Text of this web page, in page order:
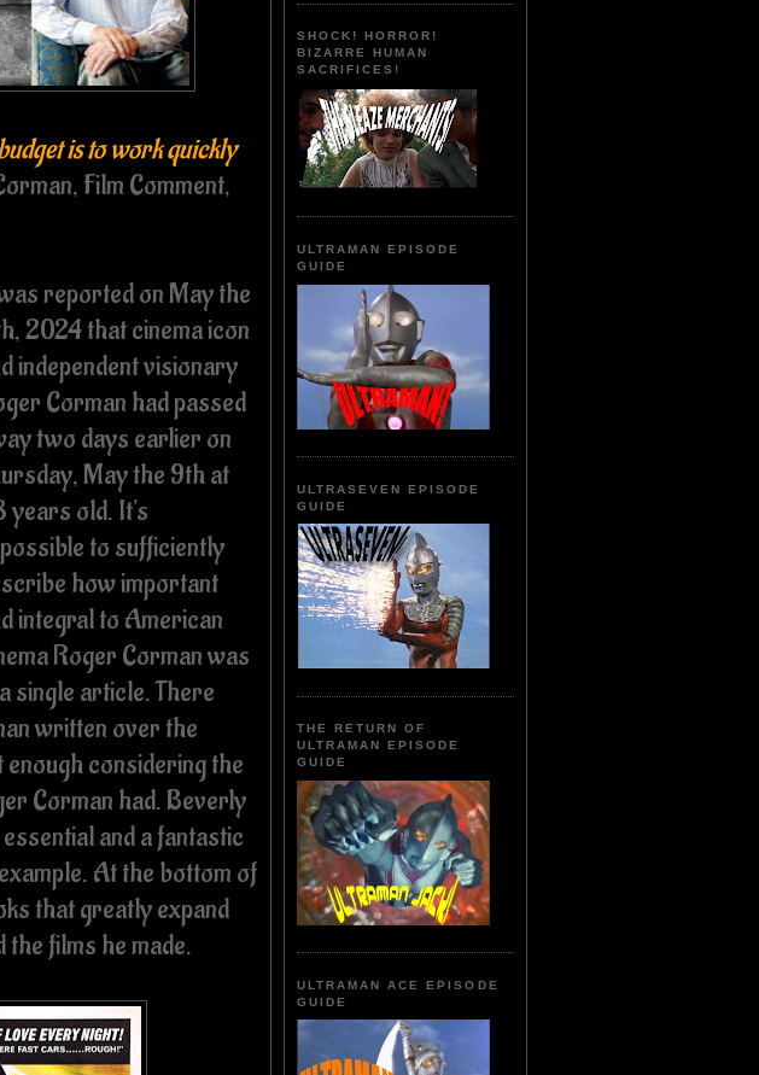
is to work quickly
Film Comment,
reported on May the
2024 that cinema icon
independent visionary
Corman had passed
two days earlier on
May the 9th at
years old. It's
to sufficiently
how important
integral to American
Roger Corman was
single article. There
written over the
considering the
Corman had. Beverly
and a fantastic
At the bottom of
that greatly expand
films he made.
SHOCK! HORROR!
BIZARRE HUMAN
SACRIFICES!
ULTRAMAN EPISODE
GUIDE
ULTRASEVEN EPISODE
GUIDE
THE RETURN OF
ULTRAMAN EPISODE
GUIDE
ULTRAMAN ACE EPISODE
GUIDE